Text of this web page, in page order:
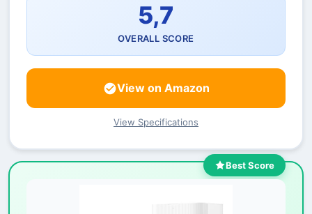
5,7
OVERALL SCORE
View on Amazon
View Specifications
Best Score